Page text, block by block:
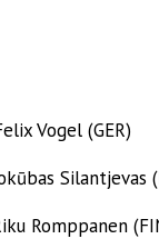
(GER)
Silantjevas